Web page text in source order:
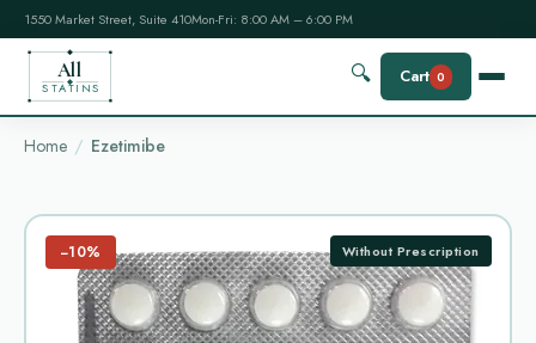
1550 Market Street, Suite 410Mon-Fri: 8:00 AM – 6:00 PM
All
STATINS
🔍 Cart 0
Home Ezetimibe
−10% Without Prescription